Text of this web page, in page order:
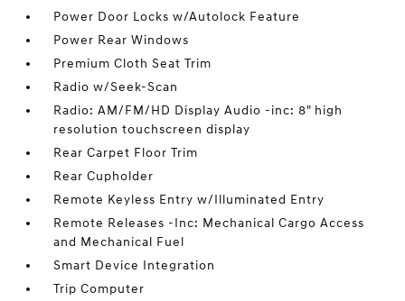
Power Door Locks w/Autolock Feature
Power Rear Windows
Premium Cloth Seat Trim
Radio w/Seek-Scan
Radio: AM/FM/HD Display Audio -inc: 8" high
resolution touchscreen display
Rear Carpet Floor Trim
Rear Cupholder
Remote Keyless Entry w/Illuminated Entry
Remote Releases -Inc: Mechanical Cargo Access
and Mechanical Fuel
Smart Device Integration
Trip Computer